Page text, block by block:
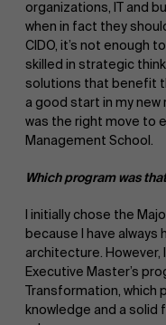
organizations, IT and
when in fact they
CIDO, it’s not enough
skilled in strategic
solutions that benefit
a good start in my
was the right move to
Management School.
Which program was
I initially chose the
because I have always
architecture.
Executive Master’s
Transformation, which
knowledge and a solid